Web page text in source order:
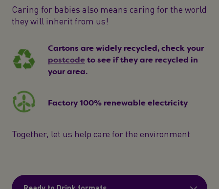
Caring for babies also means caring for the world
they will inherit from us!
Cartons are widely recycled, check your
postcode to see if they are recycled in
your area.
Factory 100% renewable electricity
Together, let us help care for the environment